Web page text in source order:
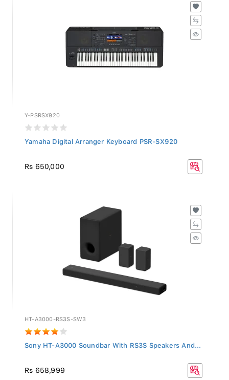
Y-PSRSX920
Yamaha Digital Arranger Keyboard PSR-SX920
Rs 650,000
HT-A3000-RS3S-SW3
Sony HT-A3000 Soundbar With RS3S Speakers And...
Rs 658,999